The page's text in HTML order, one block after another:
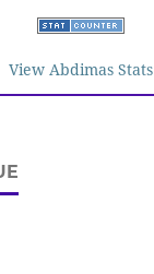
View Abdimas Stats